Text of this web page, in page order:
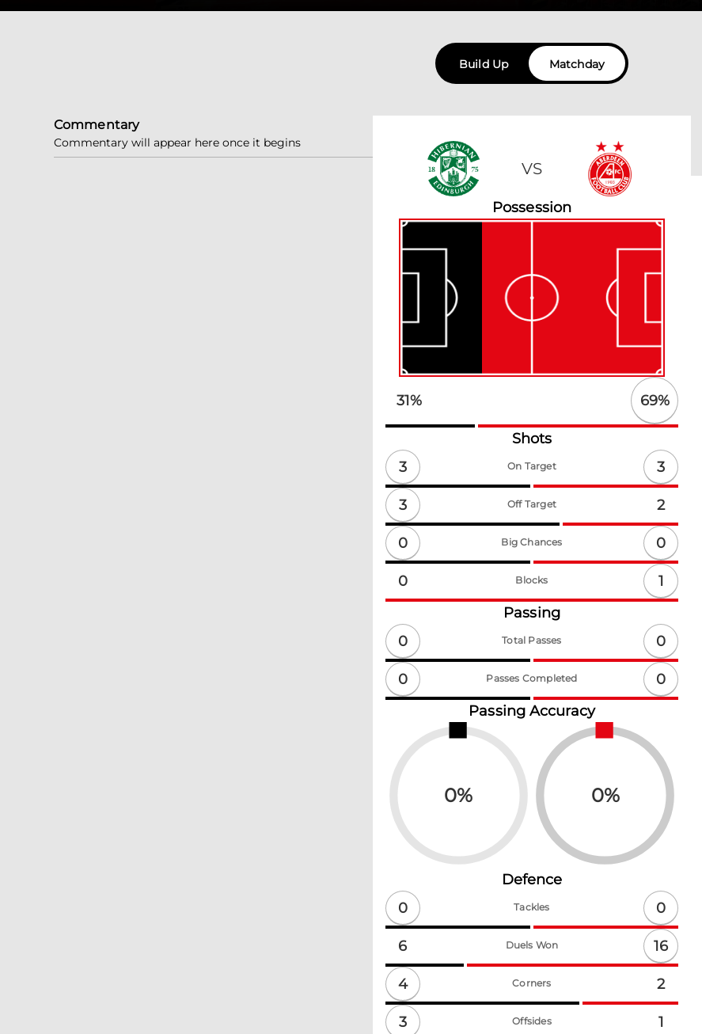
Build Up Matchday
Commentary
Commentary will appear here once it begins
VS
Possession
31% 69%
Shots
3
On Target 3
3 Off Target 2
0 Big Chances 0
0 Blocks
1
Passing
0
Total Passes 0
0 Passes Completed
0
Passing Accuracy
0% 0%
Defence
0
Tackles 0
6 Duels Won 16
4 Corners 2
3 Offsides 1